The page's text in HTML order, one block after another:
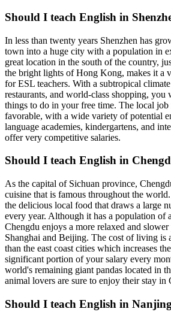
Should I teach English in
In less than twenty years Shenzhen has
town into a huge city with a population in
great location in the south of the country,
the bright lights of Hong Kong, makes it a
for ESL teachers. With a subtropical
restaurants, and world-class shopping, you
things to do in your free time. The local job
favorable, with a wide variety of potential
language academies, kindergartens, and
offer very competitive salaries.
Should I teach English in
As the capital of Sichuan province,
cuisine that is famous throughout the
the delicious local food that draws a large
every year. Although it has a population of
Chengdu enjoys a more relaxed and
Shanghai and Beijing. The cost of living is
than the east coast cities which increases
significant portion of your salary every
world's remaining giant pandas located in
animal lovers are sure to enjoy their stay in
Should I teach English in